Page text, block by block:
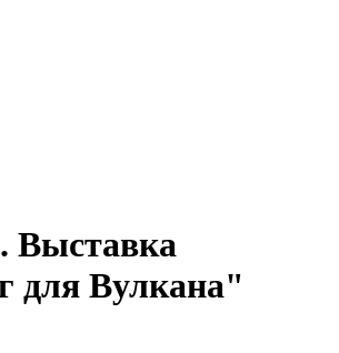
Выставка
для Вулкана"